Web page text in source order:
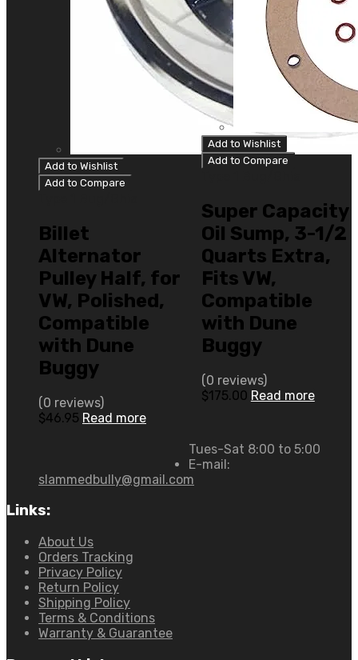
Add to Wishlist
Add to Compare
Billet
Alternator
Pulley Half, for
VW, Polished,
Compatible
with Dune
Buggy
(0 reviews)
$46.95 Read more
Add to Wishlist
Add to Compare
Super Capacity
Oil Sump, 3-1/2
Quarts Extra,
Fits VW,
Compatible
with Dune
Buggy
(0 reviews)
$175.00 Read more
Tues-Sat 8:00 to 5:00
E-mail:
slammedbully@gmail.com
Links:
About Us
Orders Tracking
Privacy Policy
Return Policy
Shipping Policy
Terms & Conditions
Warranty & Guarantee